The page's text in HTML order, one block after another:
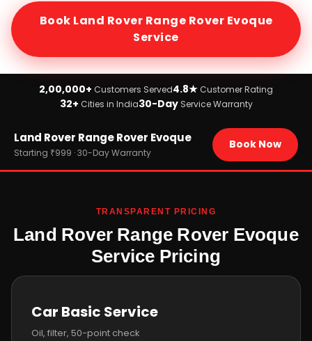
Book Land Rover Range Rover Evoque
Service
2,00,000+ Customers Served4.8★ Customer Rating
32+ Cities in India30-Day Service Warranty
Brands
Land Rover
Land Rover Range Rover Evoque
Starting ₹999 · 30-Day Warranty
Book Now
TRANSPARENT PRICING
Land Rover Range Rover Evoque
Service Pricing
Car Basic Service
Oil, filter, 50-point check